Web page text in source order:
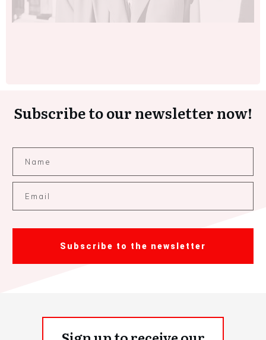
Subscribe to our newsletter now!
Subscribe to the newsletter